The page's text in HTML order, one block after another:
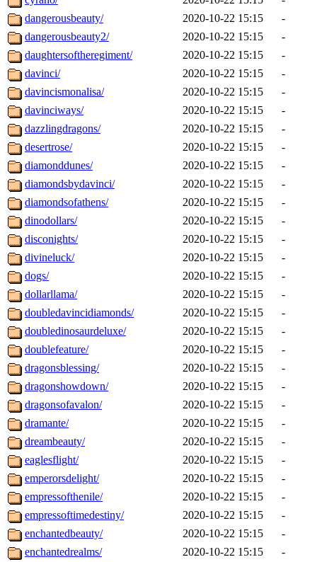
dangerousbeauty/
2020-10-22 15:15
-
dangerousbeauty2/
2020-10-22 15:15
-
daughtersoftheregiment/
2020-10-22 15:15
-
davinci/
2020-10-22 15:15
-
davincismonalisa/
2020-10-22 15:15
-
davinciways/
2020-10-22 15:15
-
dazzlingdragons/
2020-10-22 15:15
-
desertrose/
2020-10-22 15:15
-
diamonddunes/
2020-10-22 15:15
-
diamondsbydavinci/
2020-10-22 15:15
-
diamondsofathens/
2020-10-22 15:15
-
dinodollars/
2020-10-22 15:15
-
disconights/
2020-10-22 15:15
-
divineluck/
2020-10-22 15:15
-
dogs/
2020-10-22 15:15
-
dollarllama/
2020-10-22 15:15
-
doubledavincidiamonds/
2020-10-22 15:15
-
doubledinosaurdeluxe/
2020-10-22 15:15
-
doublefeature/
2020-10-22 15:15
-
dragonsblessing/
2020-10-22 15:15
-
dragonshowdown/
2020-10-22 15:15
-
dragonsofavalon/
2020-10-22 15:15
-
dramante/
2020-10-22 15:15
-
dreambeauty/
2020-10-22 15:15
-
eaglesflight/
2020-10-22 15:15
-
emperorsdelight/
2020-10-22 15:15
-
empressofthenile/
2020-10-22 15:15
-
empressoftimedestiny/
2020-10-22 15:15
-
enchantedbeauty/
2020-10-22 15:15
-
enchantedrealms/
2020-10-22 15:15
-